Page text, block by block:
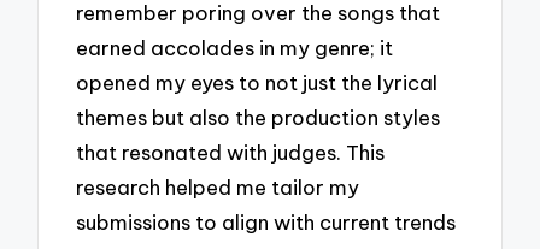
remember poring over the songs that
earned accolades in my genre; it
opened my eyes to not just the lyrical
themes but also the production styles
that resonated with judges. This
research helped me tailor my
submissions to align with current trends